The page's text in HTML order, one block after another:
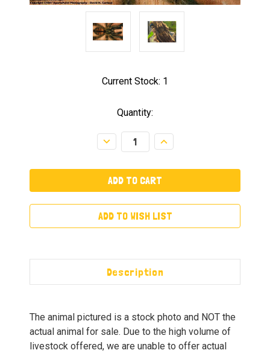
Current Stock: 1
Quantity:
Decrease
Quantity:
Increase
Quantity:
ADD TO WISH LIST
Description
The animal pictured is a stock photo and NOT the
actual animal for sale. Due to the high volume of
livestock offered, we are unable to offer actual